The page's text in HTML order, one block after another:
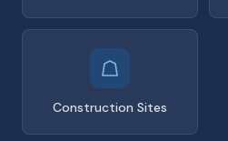
Construction Sites